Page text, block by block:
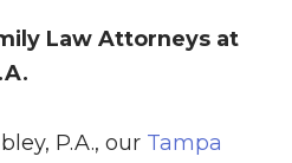
Law Attorneys at
P.A., our Tampa